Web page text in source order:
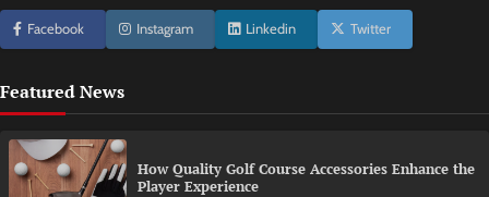
Facebook Instagram Linkedin Twitter
Featured News
How Quality Golf Course Accessories Enhance the
Player Experience